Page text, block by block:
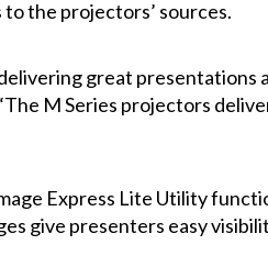
the projectors’ sources.
great presentations
M Series projectors
Express Lite Utility
give presenters easy